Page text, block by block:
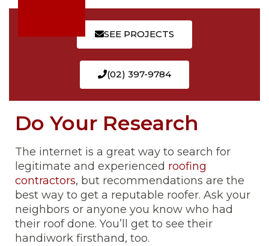
SEE PROJECTS
(02) 397-9784
Do Your Research
The internet is a great way to search for
legitimate and experienced roofing
contractors, but recommendations are the
best way to get a reputable roofer. Ask your
neighbors or anyone you know who had
their roof done. You’ll get to see their
handiwork firsthand, too.